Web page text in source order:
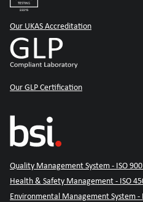
Our UKAS Accreditation
Our GLP Certification
Quality Management System - ISO
Health & Safety Management - ISO
Environmental Management System -